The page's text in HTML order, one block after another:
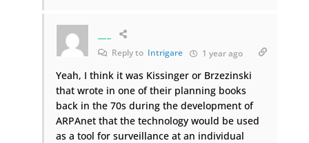
Reply to Intrigare 1 year ago
Yeah, I think it was Kissinger or Brzezinski
that wrote in one of their planning books
back in the 70s during the development of
ARPAnet that the technology would be used
as a tool for surveillance at an individual